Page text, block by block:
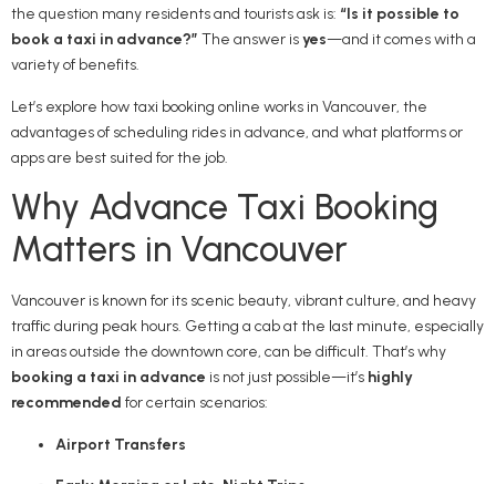
the question many residents and tourists ask is: “Is it possible to
book a taxi in advance?” The answer isyes—and it comes with a
variety of benefits.
Let’s explore how taxi booking online works in Vancouver, the
advantages of scheduling rides in advance, and what platforms or
apps are best suited for the job.
Why Advance Taxi Booking
Matters in Vancouver
Vancouver is known for its scenic beauty, vibrant culture, and heavy
traffic during peak hours. Getting a cab at the last minute, especially
in areas outside the downtown core, can be difficult. That’s why
booking a taxi in advance is not just possible—it’s highly
recommended for certain scenarios:
Airport Transfers